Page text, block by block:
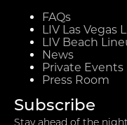
FAQs
LIV Las Vegas
LIV Beach
News
Private Events
Press Room
Subscribe